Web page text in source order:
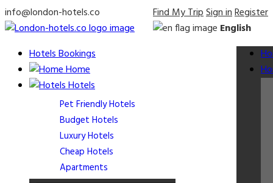
info@london-hotels.co Find My TripSign inRegister
English
Hotels Bookings
Home
Hotels
Pet Friendly Hotels
Budget Hotels
Luxury Hotels
Cheap Hotels
Apartments